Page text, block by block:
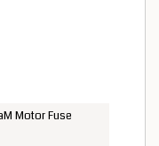
Motor Fuse